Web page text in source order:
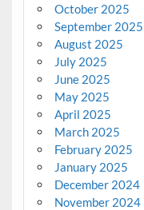
October 2025
September 2025
August 2025
July 2025
June 2025
May 2025
April 2025
March 2025
February 2025
January 2025
December 2024
November 2024